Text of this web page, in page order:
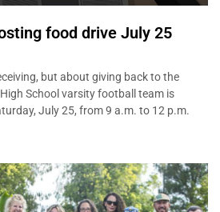
food drive July 25
but about giving back to the
School varsity football team is
July 25, from 9 a.m. to 12 p.m.